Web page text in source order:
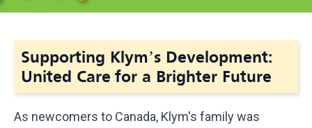
Supporting Klym’s Development:
United Care for a Brighter Future
As newcomers to Canada, Klym's family was